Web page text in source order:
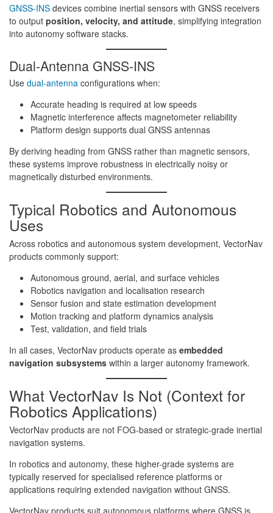
GNSS-INS devices combine inertial sensors with GNSS receivers
to output position, velocity, and attitude, simplifying integration
into autonomy software stacks.
Dual-Antenna GNSS-INS
Use dual-antenna configurations when:
Accurate heading is required at low speeds
Magnetic interference affects magnetometer reliability
Platform design supports dual GNSS antennas
By deriving heading from GNSS rather than magnetic sensors,
these systems improve robustness in electrically noisy or
magnetically disturbed environments.
Typical Robotics and Autonomous
Uses
Across robotics and autonomous system development, VectorNav
products commonly support:
Autonomous ground, aerial, and surface vehicles
Robotics navigation and localisation research
Sensor fusion and state estimation development
Motion tracking and platform dynamics analysis
Test, validation, and field trials
In all cases, VectorNav products operate as embedded
navigation subsystems within a larger autonomy framework.
What VectorNav Is Not (Context for
Robotics Applications)
VectorNav products are not FOG-based or strategic-grade inertial
navigation systems.
In robotics and autonomy, these higher-grade systems are
typically reserved for specialised reference platforms or
applications requiring extended navigation without GNSS.
VectorNav products suit autonomous platforms where GNSS is